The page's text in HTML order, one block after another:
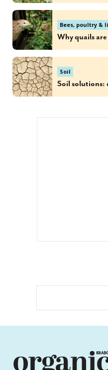
Bees, poultry &
Why quails
Soil
Soil solutions: